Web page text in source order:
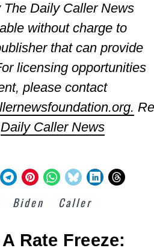
Daily Caller News
without charge to
that can provide
licensing opportunities
please contact
Daily Caller News
Biden Caller
Rate Freeze: